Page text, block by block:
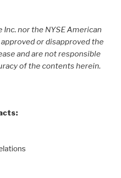
nor the NYSE American
or disapproved the
and are not responsible
of the contents herein.